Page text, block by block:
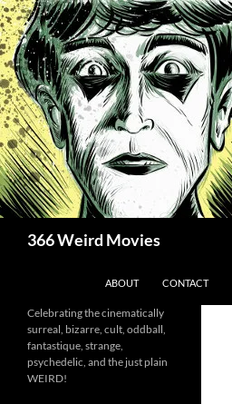
Skip
to
content
366 Weird Movies
ABOUT CONTACT
Celebrating the cinematically
surreal, bizarre, cult, oddball,
fantastique, strange,
psychedelic, and the just plain
WEIRD!